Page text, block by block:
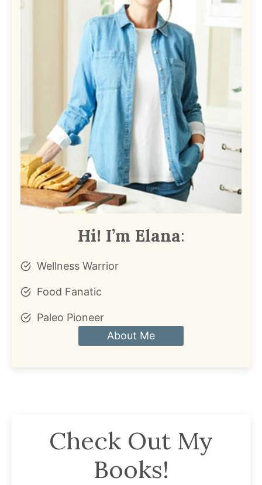
Hi! I’m Elana:
Wellness Warrior
Food Fanatic
Paleo Pioneer
About Me
Check Out My
Books!